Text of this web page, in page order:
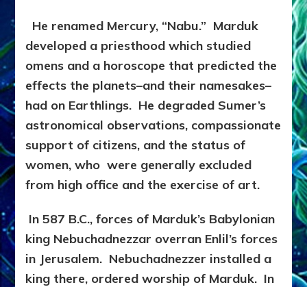
He renamed Mercury, “Nabu.” Marduk
developed a priesthood which studied
omens and a horoscope that predicted the
effects the planets–and their namesakes–
had on Earthlings. He degraded Sumer’s
astronomical observations, compassionate
support of citizens, and the status of
women, who were generally excluded
from high office and the exercise of art.
In 587 B.C., forces of Marduk’s Babylonian
king Nebuchadnezzar overran Enlil’s forces
in Jerusalem. Nebuchadnezzer installed a
king there, ordered worship of Marduk. In